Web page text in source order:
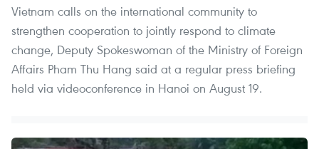
Vietnam calls on the international community to
strengthen cooperation to jointly respond to climate
change, Deputy Spokeswoman of the Ministry of Foreign
Affairs Pham Thu Hang said at a regular press briefing
held via videoconference in Hanoi on August 19.